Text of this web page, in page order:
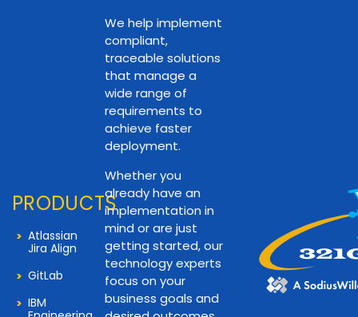
PRODUCTS
Atlassian
Jira Align
GitLab
IBM
We help implement
compliant,
traceable solutions
that manage a
wide range of
requirements to
achieve faster
deployment.
Whether you
already have an
implementation in
mind or are just
getting started, our
technology experts
focus on your
business goals and